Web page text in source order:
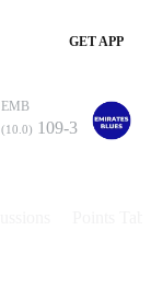
GET APP
EMB
(10.0) 109-3